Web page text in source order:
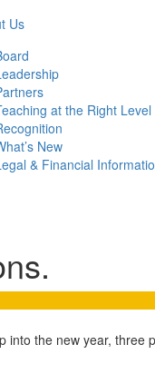
Us
at the Right Level
New
& Financial
the new year,